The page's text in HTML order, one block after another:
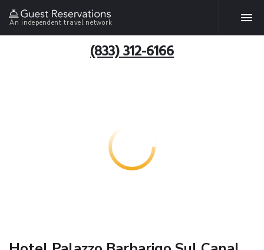
An independent travel network
(833) 312-6166